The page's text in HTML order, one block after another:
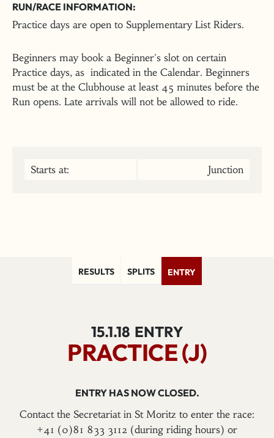
RUN/RACE INFORMATION:
Practice days are open to Supplementary List Riders.
Beginners may book a Beginner's slot on certain
Practice days, as indicated in the Calendar. Beginners
must be at the Clubhouse at least 45 minutes before the
Run opens. Late arrivals will not be allowed to ride.
Starts at: Junction
RESULTS SPLITS ENTRY
15.1.18 ENTRY
PRACTICE (J)
ENTRY HAS NOW CLOSED.
Contact the Secretariat in St Moritz to enter the race:
+41 (0)81 833 3112 (during riding hours) or